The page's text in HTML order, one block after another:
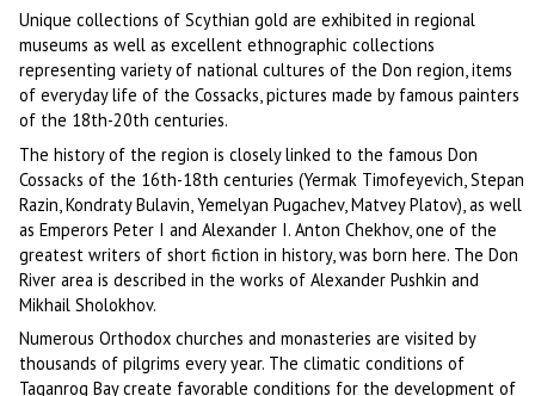
Unique collections of Scythian gold are exhibited in regional
museums as well as excellent ethnographic collections
representing variety of national cultures of the Don region, items
of everyday life of the Cossacks, pictures made by famous painters
of the 18th-20th centuries.
The history of the region is closely linked to the famous Don
Cossacks of the 16th-18th centuries (Yermak Timofeyevich, Stepan
Razin, Kondraty Bulavin, Yemelyan Pugachev, Matvey Platov), as well
as Emperors Peter I and Alexander I. Anton Chekhov, one of the
greatest writers of short fiction in history, was born here. The Don
River area is described in the works of Alexander Pushkin and
Mikhail Sholokhov.
Numerous Orthodox churches and monasteries are visited by
thousands of pilgrims every year. The climatic conditions of
Taganrog Bay create favorable conditions for the development of